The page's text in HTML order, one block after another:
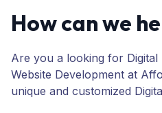
How can we
Are you a looking for
Website Development at
unique and customized